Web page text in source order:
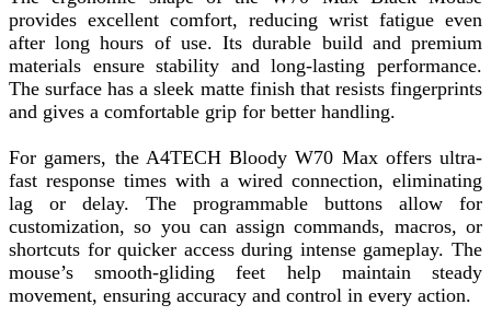
provides excellent comfort, reducing wrist fatigue even
after long hours of use. Its durable build and premium
materials ensure stability and long-lasting performance.
The surface has a sleek matte finish that resists fingerprints
and gives a comfortable grip for better handling.
For gamers, the A4TECH Bloody W70 Max offers ultra-
fast response times with a wired connection, eliminating
lag or delay. The programmable buttons allow for
customization, so you can assign commands, macros, or
shortcuts for quicker access during intense gameplay. The
mouse’s smooth-gliding feet help maintain steady
movement, ensuring accuracy and control in every action.